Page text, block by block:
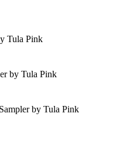
Tula Pink
by Tula Pink
by Tula Pink